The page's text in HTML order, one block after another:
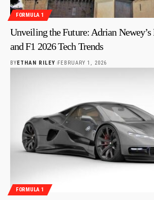
FORMULA 1
Unveiling the Future: Adrian
and F1 2026 Tech Trends
BYETHAN RILEY FEBRUARY 1, 2026
FORMULA 1